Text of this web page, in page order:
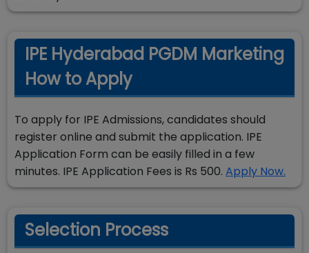
IPE Hyderabad PGDM Marketing
How to Apply
To apply for IPE Admissions, candidates should
register online and submit the application. IPE
Application Form can be easily filled in a few
minutes. IPE Application Fees is Rs 500. Apply Now.
Selection Process